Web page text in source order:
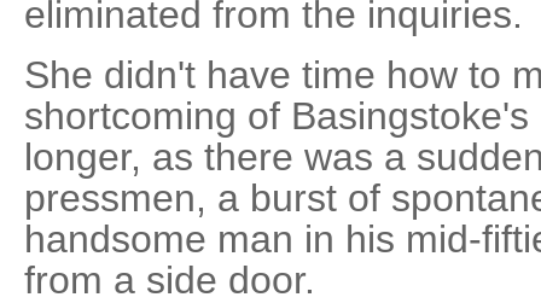
eliminated from the inquiries.
She didn't have time how to
shortcoming of
longer, as there was a
pressmen, a burst of
handsome man in his mid-
from a side door.